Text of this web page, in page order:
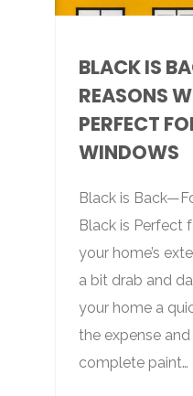
BLACK IS
REASONS
PERFECT
WINDOWS
Black is
Black is Perfect
your home’s
a bit drab and
your home a
the expense
complete paint…